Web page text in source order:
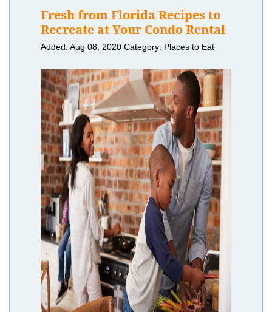
Fresh from Florida Recipes to
Recreate at Your Condo Rental
Added: Aug 08, 2020 Category: Places to Eat